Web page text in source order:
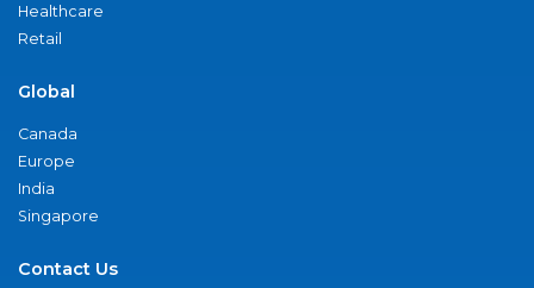
Healthcare
Retail
Global
Canada
Europe
India
Singapore
Contact Us